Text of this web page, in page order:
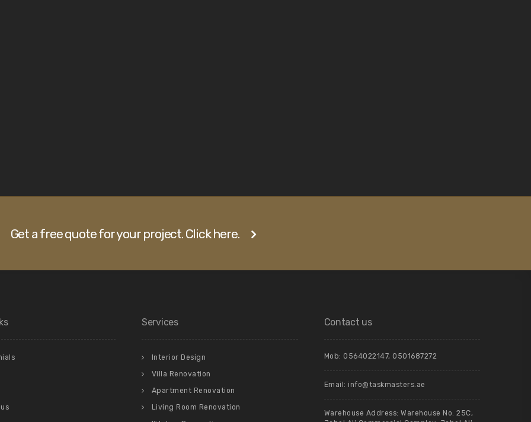
Get a free quote for your project. Click here.
Services
Interior Design
Villa Renovation
Apartment Renovation
Living Room Renovation
Contact us
Mob: 0564022147, 0501687272
Email: info@taskmasters.ae
Warehouse Address: Warehouse No. 25C,